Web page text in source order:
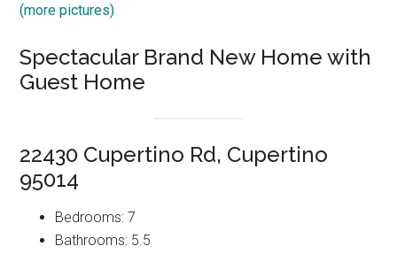
(more pictures)
Spectacular Brand New Home with
Guest Home
22430 Cupertino Rd, Cupertino
95014
Bedrooms: 7
Bathrooms: 5.5